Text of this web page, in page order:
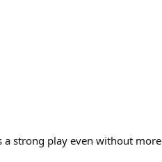
a strong play even without more